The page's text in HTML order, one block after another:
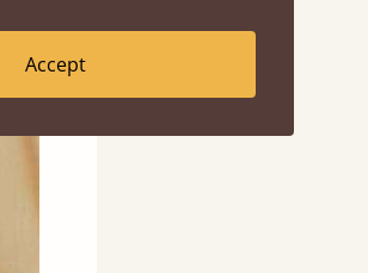
Accept